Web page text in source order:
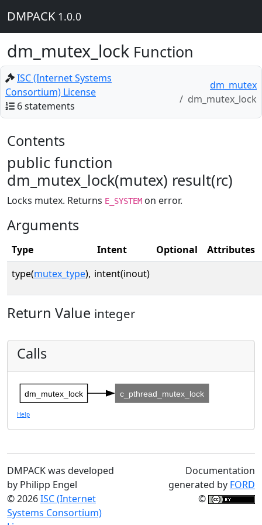
DMPACK 1.0.0
dm_mutex_lock Function
ISC (Internet Systems
Consortium) License
6 statements
dm_mutex
dm_mutex_lock
Contents
public function
dm_mutex_lock(mutex) result(rc)
Locks mutex. Returns E_SYSTEM on error.
Arguments
Type Intent Optional
Attributes
type(mutex_type), intent(inout)
Return Value integer
Calls
dm_mutex_lock c_pthread_mutex_lock
Help
DMPACK was developed
by Philipp Engel
© 2026ISC (Internet
Systems Consortium)
Documentation
generated by FORD
©